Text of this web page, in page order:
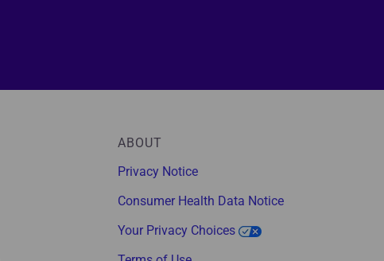
ABOUT
Privacy Notice
Consumer Health Data Notice
Your Privacy Choices